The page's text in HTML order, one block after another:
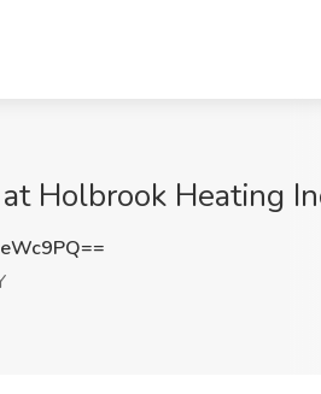
Holbrook Heating